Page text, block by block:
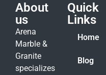
About
us
Arena
Marble &
Granite
specializes
Quick
Links
Home
Blog